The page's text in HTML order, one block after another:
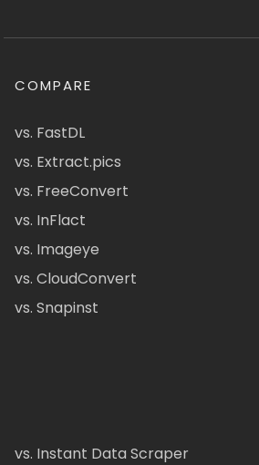
COMPARE
vs. FastDL
vs. Extract.pics
vs. FreeConvert
vs. InFlact
vs. Imageye
vs. CloudConvert
vs. Snapinst
vs. Instant Data Scraper